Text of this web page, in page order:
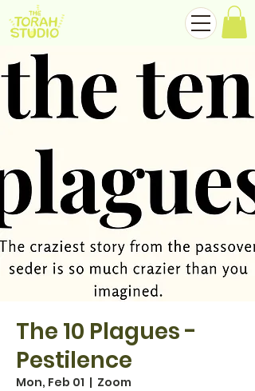
The 10 Plagues -
Pestilence
Mon, Feb 01
  |
Zoom